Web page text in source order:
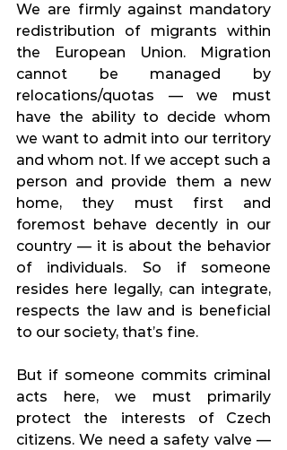
We are firmly against mandatory
redistribution of migrants within
the European Union. Migration
cannot be managed by
relocations/quotas — we must
have the ability to decide whom
we want to admit into our territory
and whom not. If we accept such a
person and provide them a new
home, they must first and
foremost behave decently in our
country — it is about the behavior
of individuals. So if someone
resides here legally, can integrate,
respects the law and is beneficial
to our society, that’s fine.
But if someone commits criminal
acts here, we must primarily
protect the interests of Czech
citizens. We need a safety valve —